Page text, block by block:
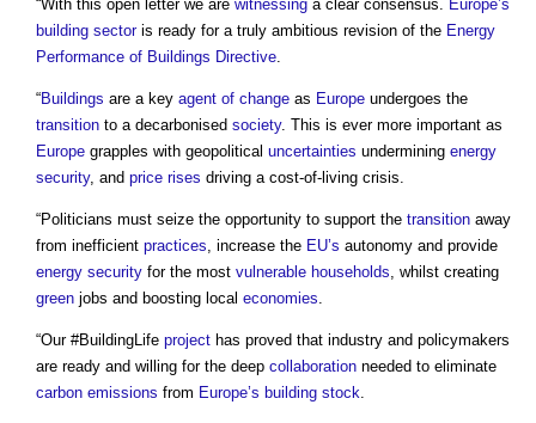
“With this open letter we are witnessing a clear consensus. Europe’s
building sectoris ready for a truly ambitious revision of the Energy
Performance of Buildings Directive.
“Buildings are a key agent of change as Europe undergoes the
transition to a decarbonised society. This is ever more important as
Europe grapples with geopolitical uncertainties undermining energy
security, and price rises driving a cost-of-living crisis.
“Politicians must seize the opportunity to support the transition away
from inefficient practices, increase the EU’s autonomy and provide
energy security for the most vulnerable households, whilst creating
green jobs and boosting local economies.
“Our #BuildingLife project has proved that industry and policymakers
are ready and willing for the deep collaboration needed to eliminate
carbon emissions from Europe’s building stock.